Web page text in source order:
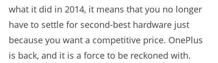
what it did in 2014, it means that you no longer
have to settle for second-best hardware just
because you want a competitive price. OnePlus
is back, and it is a force to be reckoned with.